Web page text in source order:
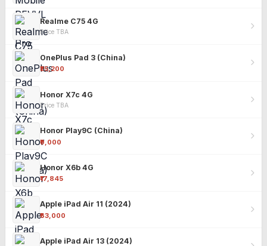
Realme C75 4G
Price TBA
OnePlus Pad 3 (China)
₹25,200
Honor X7c 4G
Price TBA
Honor Play9C (China)
₹9,000
Honor X6b 4G
₹17,845
Apple iPad Air 11 (2024)
₹63,000
Apple iPad Air 13 (2024)